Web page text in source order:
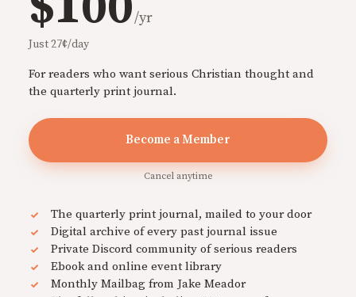
/yr
Just 27¢/day
For readers who want serious Christian thought and
the quarterly print journal.
Become a Member
Cancel anytime
The quarterly print journal, mailed to your door
Digital archive of every past journal issue
Private Discord community of serious readers
Ebook and online event library
Monthly Mailbag from Jake Meador